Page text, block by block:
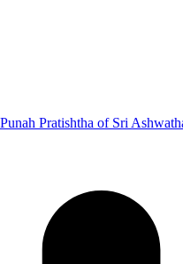
Pratishtha of Sri